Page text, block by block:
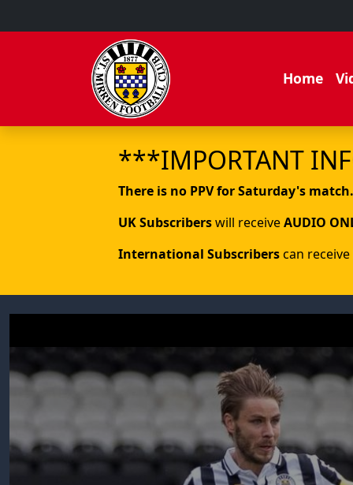
Home
***IMPORTANT
There is no PPV for Saturday's match.
UK Subscriberswill receiveAUDIO
International Subscriberscan receive